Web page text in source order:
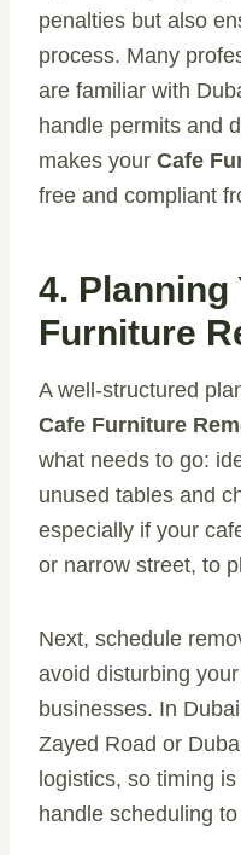
penalties but also
process. Many
are familiar with
handle permits and
makes your Cafe
free and compliant
4. Planning
Furniture
A well-structured
Cafe Furniture
what needs to go:
unused tables and
especially if your
or narrow street, to
Next, schedule
avoid disturbing
businesses. In
Zayed Road or
logistics, so timing
handle scheduling